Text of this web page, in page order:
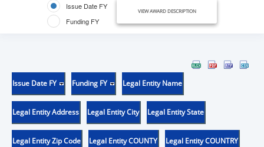
Issue Date FY
Funding FY
VIEW AWARD DESCRIPTION
Issue Date FY Funding FY Legal Entity Name
Legal Entity Address Legal Entity City Legal Entity State
Legal Entity Zip Code Legal Entity COUNTY Legal Entity COUNTRY